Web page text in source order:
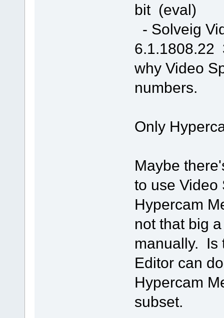
bit (eval)
- Solveig
6.1.1808.22
why Video
numbers.
Only
Maybe
to use Video
Hypercam
not that big
manually. Is
Editor can
Hypercam
subset.